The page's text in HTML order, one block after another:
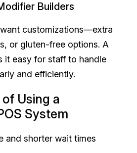
Builders
customizations—extra
or gluten-free options. A
it easy for staff to handle
and efficiently.
Using a
System
and shorter wait times